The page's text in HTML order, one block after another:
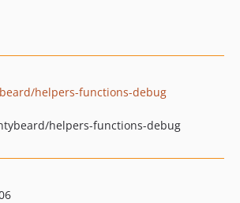
helpers-functions-debug
helpers-functions-debug